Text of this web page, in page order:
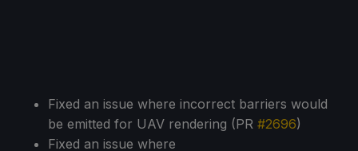
Fixed an issue where incorrect barriers would
be emitted for UAV rendering (PR #2696)
Fixed an issue where